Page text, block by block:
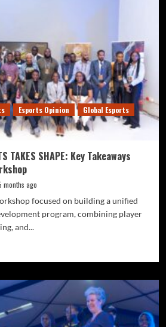
Esports Opinion
Global Esports
TAKES SHAPE: Key Takeaways
months ago
focused on building a unified
program, combining player
and...